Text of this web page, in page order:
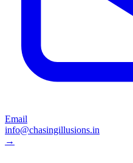
Email
info@chasingillusions.in
→